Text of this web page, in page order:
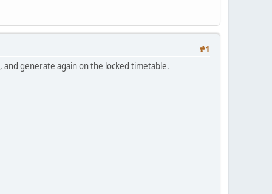
#1
generate again on the locked timetable.